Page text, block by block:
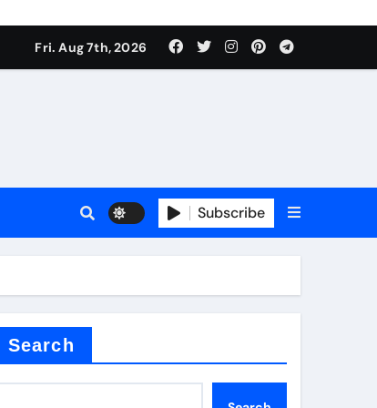
Fri. Aug 7th, 2026
Subscribe
Search